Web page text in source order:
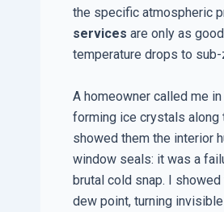
the specific atmospheric
services are only as
temperature drops to
A homeowner called me
forming ice crystals along
showed them the interior
window seals: it was a
brutal cold snap. I
dew point, turning